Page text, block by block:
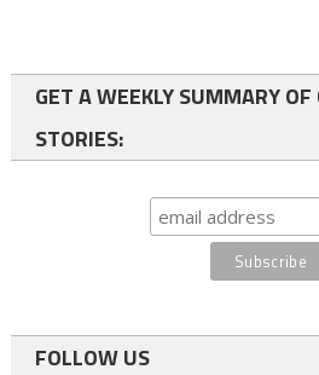
GET A WEEKLY SUMMARY
STORIES:
FOLLOW US